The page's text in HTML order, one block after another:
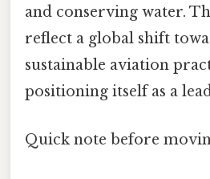
and conserving water.
reflect a global shift
sustainable aviation
positioning itself as a
Quick note before